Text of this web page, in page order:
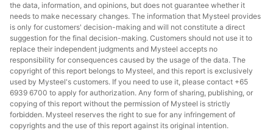
4.75*1500*C Q235B Lianyuan Steel
4.75*1500*C Q235B Wuhan Steel
4.75*1500*C Q235B Dadonghai
HR
sheet/coil
HR
sheet/coil
HR
sheet/coil
HR
the data, information, and opinions, but does not guarantee whether it
needs to make necessary changes. The information that Mysteel provides
is only for customers' decision-making and will not constitute a direct
suggestion for the final decision-making. Customers should not use it to
replace their independent judgments and Mysteel accepts no
responsibility for consequences caused by the usage of the data. The
copyright of this report belongs to Mysteel, and this report is exclusively
used by Mysteel's customers. If you need to use it, please contact +65
6939 6700 to apply for authorization. Any form of sharing, publishing, or
copying of this report without the permission of Mysteel is strictly
forbidden. Mysteel reserves the right to sue for any infringement of
copyrights and the use of this report against its original intention.